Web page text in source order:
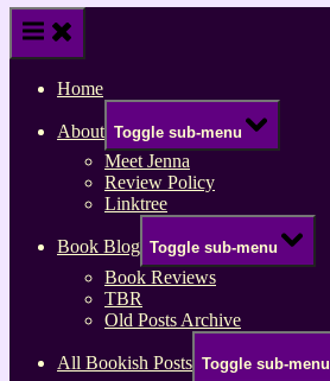
Home
About Toggle sub-menu
Meet Jenna
Review Policy
Linktree
Book Blog Toggle sub-menu
Book Reviews
TBR
Old Posts Archive
All Bookish Posts Toggle sub-menu